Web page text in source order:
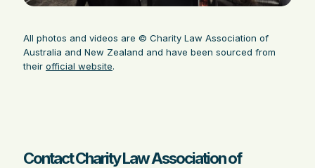
All photos and videos are © Charity Law Association of
Australia and New Zealand and have been sourced from
their official website.
Contact Charity Law Association of